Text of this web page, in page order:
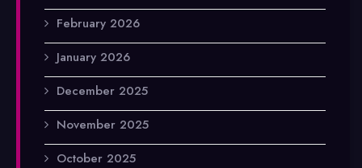
February 2026
January 2026
December 2025
November 2025
October 2025